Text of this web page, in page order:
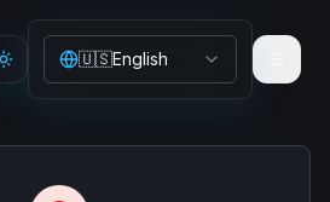
Toggle theme
🇺🇸English